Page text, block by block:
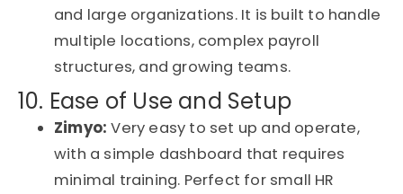
and large organizations. It is built to handle
multiple locations, complex payroll
structures, and growing teams.
10. Ease of Use and Setup
Zimyo: Very easy to set up and operate,
with a simple dashboard that requires
minimal training. Perfect for small HR